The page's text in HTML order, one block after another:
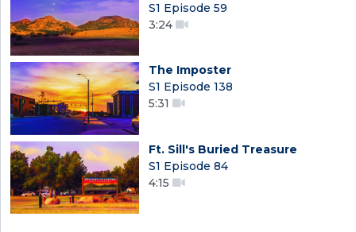
S1 Episode 59
3:24
The Imposter
S1 Episode 138
5:31
Ft. Sill's Buried Treasure
S1 Episode 84
4:15